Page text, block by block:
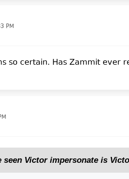
PM
so certain. Has Zammit ever
seen Victor impersonate is